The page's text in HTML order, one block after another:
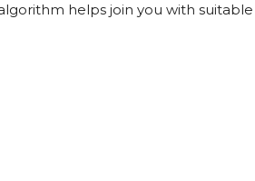
helps join you with